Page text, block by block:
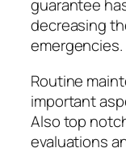
guarantee
decreasing
emergencies.
Routine
important
Also top
evaluations